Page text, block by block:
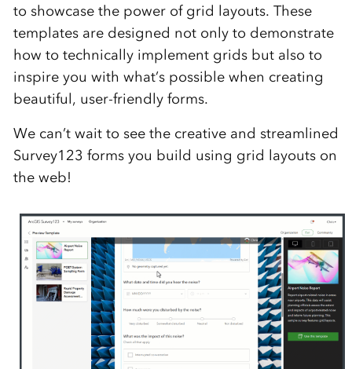
to showcase the power of grid layouts. These
templates are designed not only to demonstrate
how to technically implement grids but also to
inspire you with what’s possible when creating
beautiful, user-friendly forms.
We can’t wait to see the creative and streamlined
Survey123 forms you build using grid layouts on
the web!